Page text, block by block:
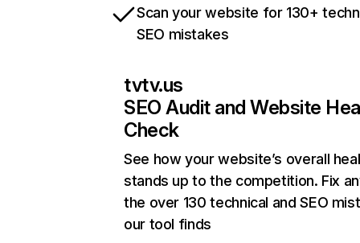
Scan your website for 130+
SEO mistakes
tvtv.us
SEO Audit and Website
Check
See how your website’s overall
stands up to the competition. Fix
the over 130 technical and SEO
our tool finds